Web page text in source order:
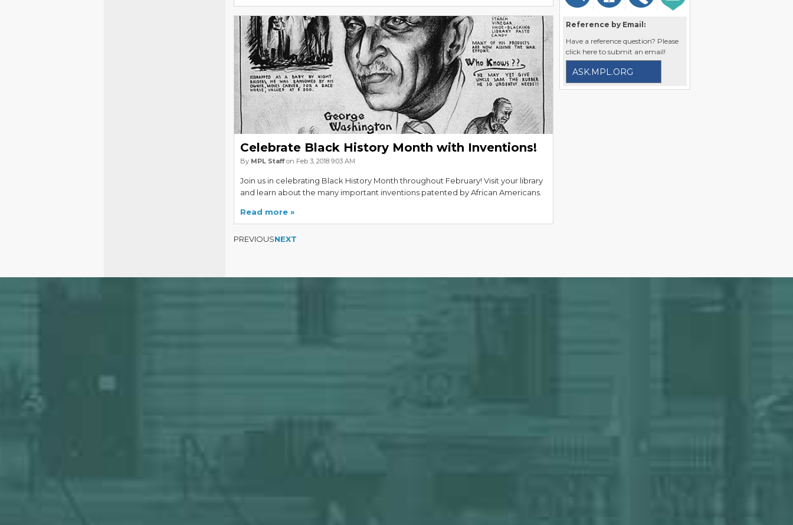
Celebrate Black History Month with Inventions!
By MPL Staffon Feb 3, 2018 9:03 AM
Join us in celebrating Black History Month throughout February! Visit your library
and learn about the many important inventions patented by African Americans.
Read more
PREVIOUSNEXT
Reference by Email:
Have a reference question? Please
click here to submit an email!
ASK.MPL.ORG